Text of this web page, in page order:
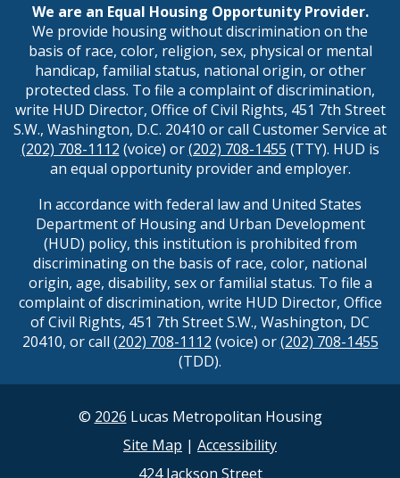
We are an Equal Housing Opportunity Provider.
We provide housing without discrimination on the
basis of race, color, religion, sex, physical or mental
handicap, familial status, national origin, or other
protected class. To file a complaint of discrimination,
write HUD Director, Office of Civil Rights, 451 7th Street
S.W., Washington, D.C. 20410 or call Customer Service at
(202) 708-1112 (voice) or(202) 708-1455 (TTY). HUD is
an equal opportunity provider and employer.
In accordance with federal law and United States
Department of Housing and Urban Development
(HUD) policy, this institution is prohibited from
discriminating on the basis of race, color, national
origin, age, disability, sex or familial status. To file a
complaint of discrimination, write HUD Director, Office
of Civil Rights, 451 7th Street S.W., Washington, DC
20410, or call (202) 708-1112 (voice) or(202) 708-1455
(TDD).
© 2026 Lucas Metropolitan Housing
Site Map | Accessibility
424 Jackson Street